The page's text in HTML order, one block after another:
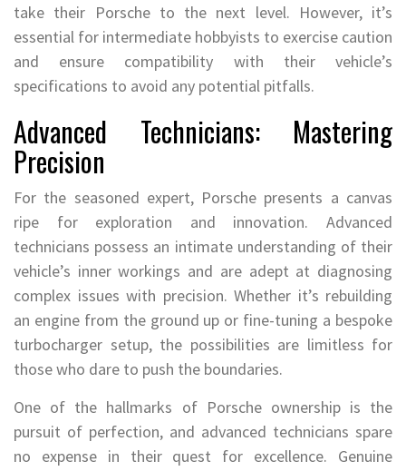
take their Porsche to the next level. However, it’s
essential for intermediate hobbyists to exercise caution
and ensure compatibility with their vehicle’s
specifications to avoid any potential pitfalls.
Advanced Technicians: Mastering
Precision
For the seasoned expert, Porsche presents a canvas
ripe for exploration and innovation. Advanced
technicians possess an intimate understanding of their
vehicle’s inner workings and are adept at diagnosing
complex issues with precision. Whether it’s rebuilding
an engine from the ground up or fine-tuning a bespoke
turbocharger setup, the possibilities are limitless for
those who dare to push the boundaries.
One of the hallmarks of Porsche ownership is the
pursuit of perfection, and advanced technicians spare
no expense in their quest for excellence. Genuine